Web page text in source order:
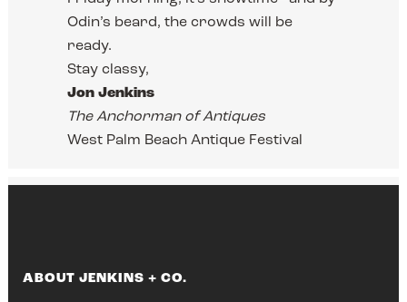
Odin’s beard, the crowds will be
ready.
Stay classy,
Jon Jenkins
The Anchorman of Antiques
West Palm Beach Antique Festival
ABOUT JENKINS + CO.